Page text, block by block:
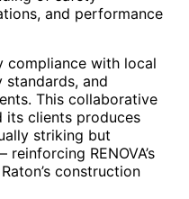
and performance
compliance with local
and
This collaborative
its clients produces
striking but
RENOVA’s
construction